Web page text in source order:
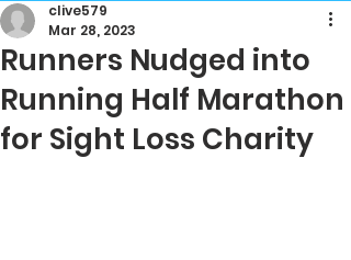
Runners Nudged into
Running Half Marathon
for Sight Loss Charity
clive579
Mar 28, 2023